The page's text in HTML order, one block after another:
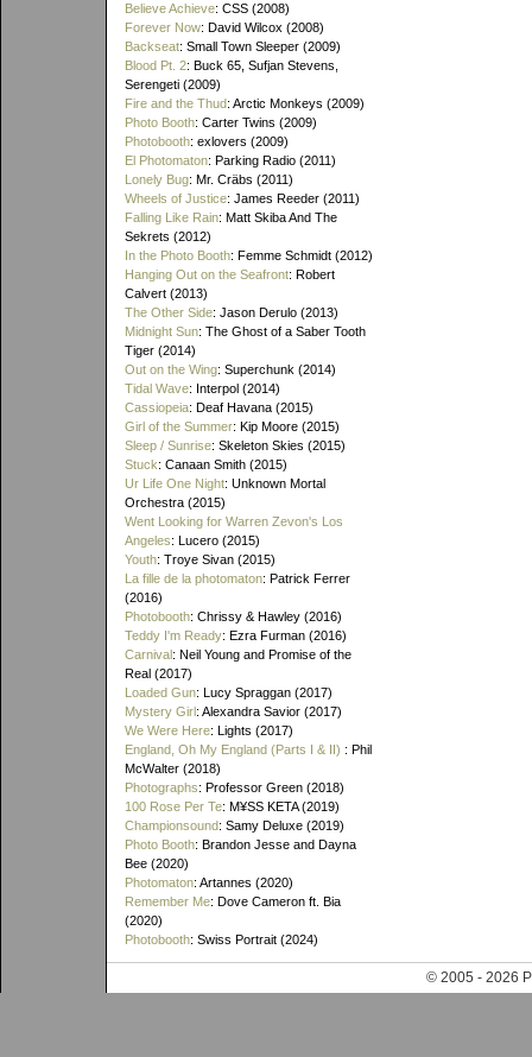
Believe Achieve: CSS (2008)
Forever Now: David Wilcox (2008)
Backseat: Small Town Sleeper (2009)
Blood Pt. 2: Buck 65, Sufjan Stevens,
Serengeti (2009)
Fire and the Thud: Arctic Monkeys (2009)
Photo Booth: Carter Twins (2009)
Photobooth: exlovers (2009)
El Photomaton: Parking Radio (2011)
Lonely Bug: Mr. Cräbs (2011)
Wheels of Justice: James Reeder (2011)
Falling Like Rain: Matt Skiba And The
Sekrets (2012)
In the Photo Booth: Femme Schmidt (2012)
Hanging Out on the Seafront: Robert
Calvert (2013)
The Other Side: Jason Derulo (2013)
Midnight Sun: The Ghost of a Saber Tooth
Tiger (2014)
Out on the Wing: Superchunk (2014)
Tidal Wave: Interpol (2014)
Cassiopeia: Deaf Havana (2015)
Girl of the Summer: Kip Moore (2015)
Sleep / Sunrise: Skeleton Skies (2015)
Stuck: Canaan Smith (2015)
Ur Life One Night: Unknown Mortal
Orchestra (2015)
Went Looking for Warren Zevon's Los
Angeles: Lucero (2015)
Youth: Troye Sivan (2015)
La fille de la photomaton: Patrick Ferrer
(2016)
Photobooth: Chrissy & Hawley (2016)
Teddy I'm Ready: Ezra Furman (2016)
Carnival: Neil Young and Promise of the
Real (2017)
Loaded Gun: Lucy Spraggan (2017)
Mystery Girl: Alexandra Savior (2017)
We Were Here: Lights (2017)
England, Oh My England (Parts I & II) : Phil
McWalter (2018)
Photographs: Professor Green (2018)
100 Rose Per Te: M¥SS KETA (2019)
Championsound: Samy Deluxe (2019)
Photo Booth: Brandon Jesse and Dayna
Bee (2020)
Photomaton: Artannes (2020)
Remember Me: Dove Cameron ft. Bia
(2020)
Photobooth: Swiss Portrait (2024)
© 2005 - 2026